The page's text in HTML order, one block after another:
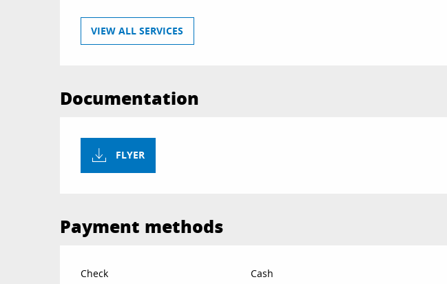
VIEW ALL SERVICES
Documentation
FLYER
Payment methods
Check Cash